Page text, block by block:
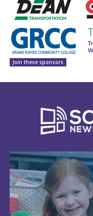
Join these sponsors